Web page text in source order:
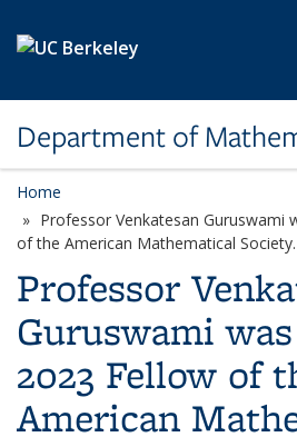
Department of
Home
Professor Venkatesan Guruswami
of the American Mathematical
Professor
Guruswami
2023 Fellow of
American